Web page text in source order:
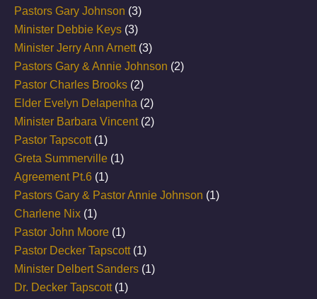
Pastors Gary Johnson (3)
Minister Debbie Keys (3)
Minister Jerry Ann Arnett(3)
Pastors Gary & Annie Johnson (2)
Pastor Charles Brooks (2)
Elder Evelyn Delapenha (2)
Minister Barbara Vincent(2)
Pastor Tapscott(1)
Greta Summerville (1)
Agreement Pt.6 (1)
Pastors Gary & Pastor Annie Johnson (1)
Charlene Nix (1)
Pastor John Moore (1)
Pastor Decker Tapscott(1)
Minister Delbert Sanders (1)
Dr. Decker Tapscott(1)